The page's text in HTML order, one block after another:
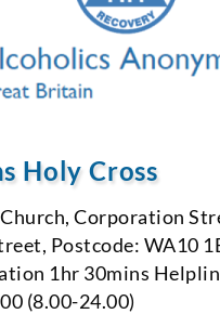
Holy Cross
Corporation
Postcode: WA10
1hr 30mins
(8.00-24.00)